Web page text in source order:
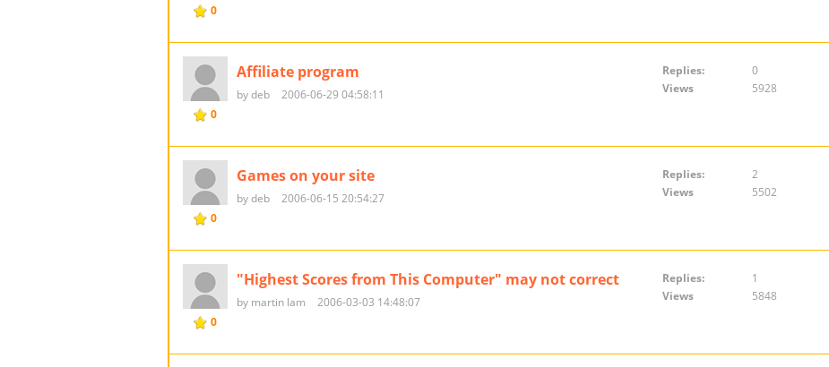
0
0
Affiliate program
by deb 2006-06-29 04:58:11
Replies:
0
Views
5928
0
Games on your site
by deb 2006-06-15 20:54:27
Replies:
2
Views
5502
0
"Highest Scores from This Computer" may not correct
by martin lam 2006-03-03 14:48:07
Replies:
1
Views
5848